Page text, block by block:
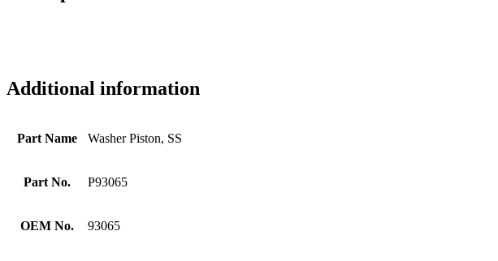
Additional information
Part Name Washer Piston, SS
Part No. P93065
OEM No. 93065